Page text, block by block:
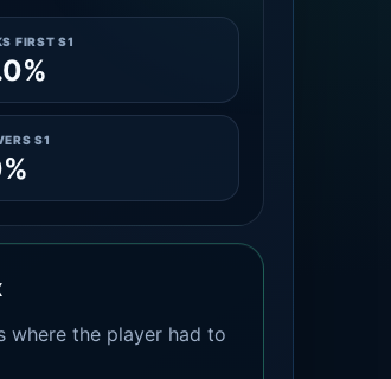
FIRST S1
S1
where the player had to